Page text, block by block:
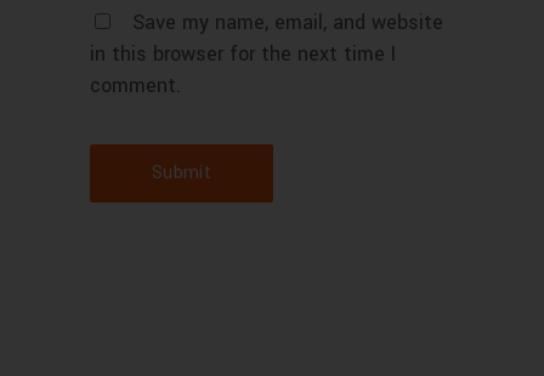
Save my name, email, and website
in this browser for the next time I
comment.
Submit